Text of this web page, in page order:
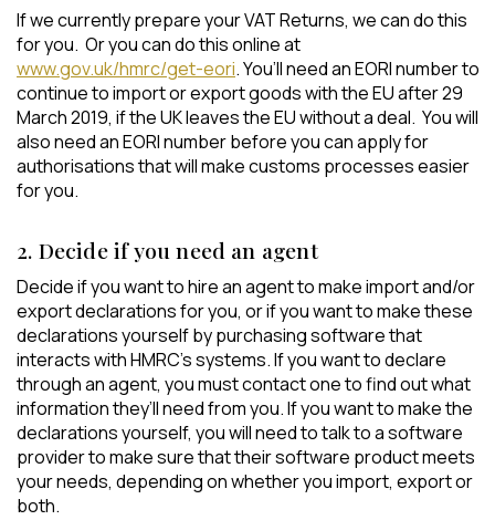
If we currently prepare your VAT Returns, we can do this
for you. Or you can do this online at
www.gov.uk/hmrc/get-eori. You’ll need an EORI number to
continue to import or export goods with the EU after 29
March 2019, if the UK leaves the EU without a deal. You will
also need an EORI number before you can apply for
authorisations that will make customs processes easier
for you.
2. Decide if you need an agent
Decide if you want to hire an agent to make import and/or
export declarations for you, or if you want to make these
declarations yourself by purchasing software that
interacts with HMRC’s systems. If you want to declare
through an agent, you must contact one to find out what
information they’ll need from you. If you want to make the
declarations yourself, you will need to talk to a software
provider to make sure that their software product meets
your needs, depending on whether you import, export or
both.